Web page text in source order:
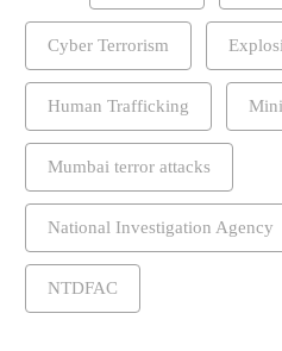
Cyber Terrorism
Human Trafficking
Mumbai terror attacks
National Investigation Agency
NTDFAC